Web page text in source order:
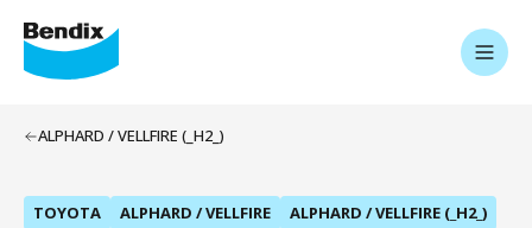
ALPHARD / VELLFIRE (_H2_)
TOYOTA ALPHARD / VELLFIRE ALPHARD / VELLFIRE (_H2_)